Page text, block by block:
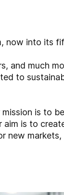
now into its
and much
to
mission is to
aim is to
new